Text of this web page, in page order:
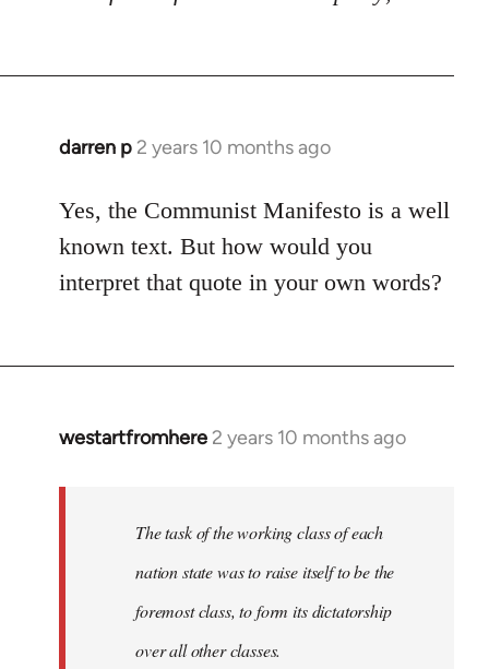
darren p 2 years 10 months ago
Yes, the Communist Manifesto is a well
known text. But how would you
interpret that quote in your own words?
westartfromhere 2 years 10 months ago
The task of the working class of each
nation state was to raise itself to be the
foremost class, to form its dictatorship
over all other classes.